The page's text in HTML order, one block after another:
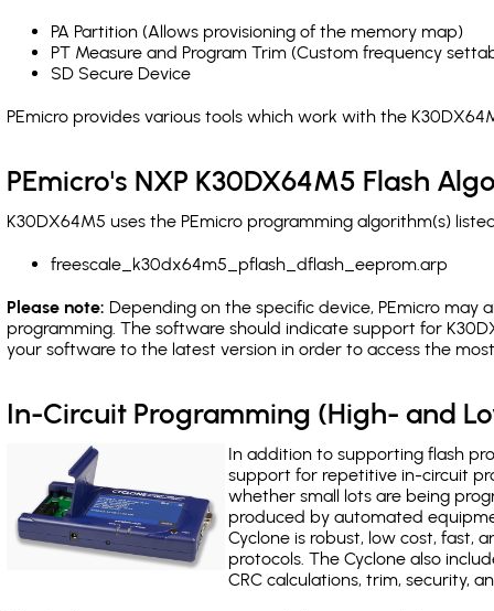
PA Partition (Allows provisioning of the memory map)
PT Measure and Program Trim (Custom frequency
SD Secure Device
PEmicro provides various tools which work with the
PEmicro's NXP K30DX64M5 Flash
K30DX64M5 uses the PEmicro programming algorithm(s)
freescale_k30dx64m5_pflash_dflash_eeprom.arp
Please note: Depending on the specific device, PEmicro may
programming. The software should indicate support for
your software to the latest version in order to access the
In-Circuit Programming (High- and
In addition to supporting flash
support for repetitive in-circuit
whether small lots are being
produced by automated
Cyclone is robust, low cost, fast,
protocols. The Cyclone also
CRC calculations, trim, security,